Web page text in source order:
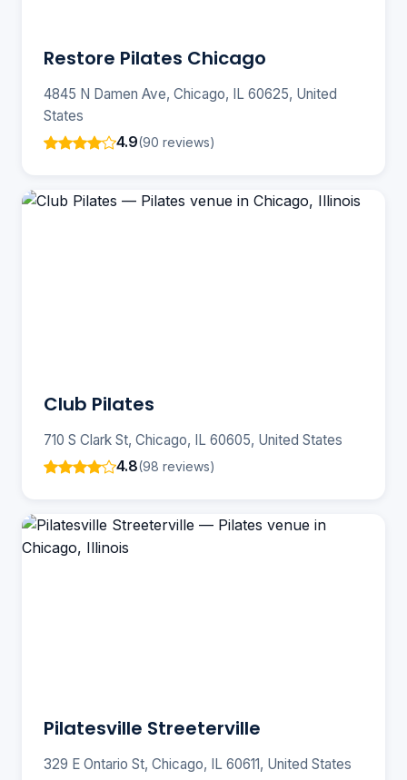
Restore Pilates Chicago
4845 N Damen Ave, Chicago, IL 60625, United
States
4.9(90 reviews)
Club Pilates
710 S Clark St, Chicago, IL 60605, United States
4.8(98 reviews)
Pilatesville Streeterville
329 E Ontario St, Chicago, IL 60611, United States